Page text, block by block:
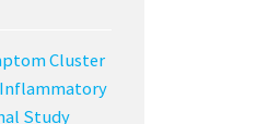
Cluster
Study